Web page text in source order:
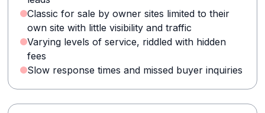
Classic for sale by owner sites limited to their
own site with little visibility and traffic
Varying levels of service, riddled with hidden
fees
Slow response times and missed buyer inquiries